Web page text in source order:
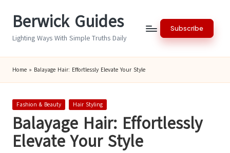
Berwick Guides
Lighting Ways With Simple Truths Daily
Subscribe
Home » Balayage Hair: Effortlessly Elevate Your Style
Posted
Fashion & Beauty Hair Styling
Balayage Hair: Effortlessly
Elevate Your Style